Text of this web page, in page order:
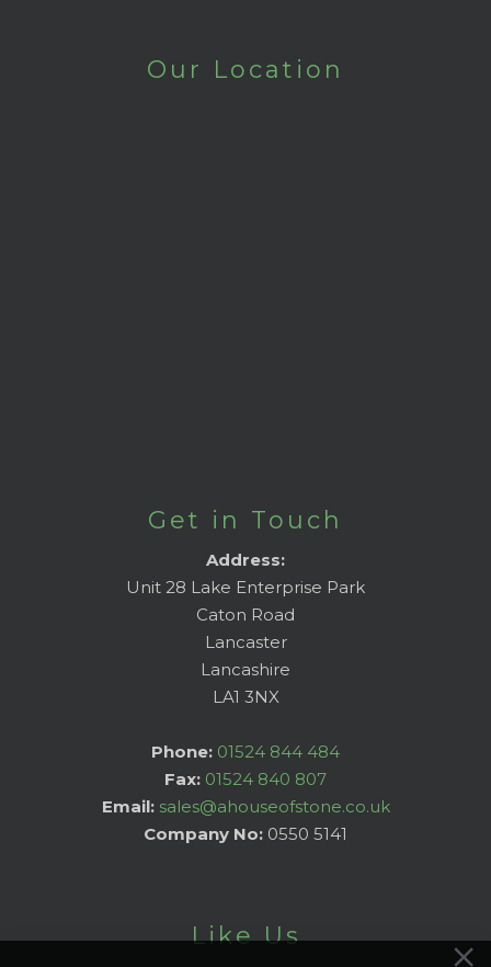
Our Location
Get in Touch
Address:
Unit 28 Lake Enterprise Park
Caton Road
Lancaster
Lancashire
LA1 3NX
Phone: 01524 844 484
Fax: 01524 840 807
Email: sales@ahouseofstone.co.uk
Company No: 0550 5141
Like Us